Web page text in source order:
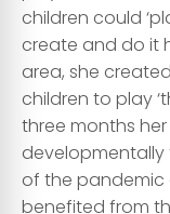
children could
create and do it
area, she
children to play
three months
developmentally
of the pandemic
benefited from